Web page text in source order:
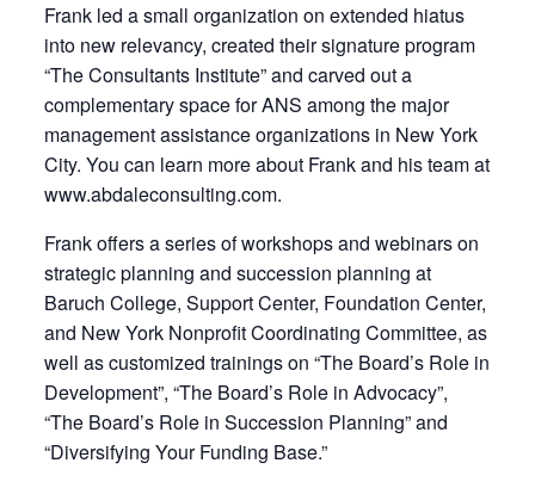
Frank led a small organization on extended hiatus
into new relevancy, created their signature program
“The Consultants Institute” and carved out a
complementary space for ANS among the major
management assistance organizations in New York
City. You can learn more about Frank and his team at
www.abdaleconsulting.com.
Frank offers a series of workshops and webinars on
strategic planning and succession planning at
Baruch College, Support Center, Foundation Center,
and New York Nonprofit Coordinating Committee, as
well as customized trainings on “The Board’s Role in
Development”, “The Board’s Role in Advocacy”,
“The Board’s Role in Succession Planning” and
“Diversifying Your Funding Base.”